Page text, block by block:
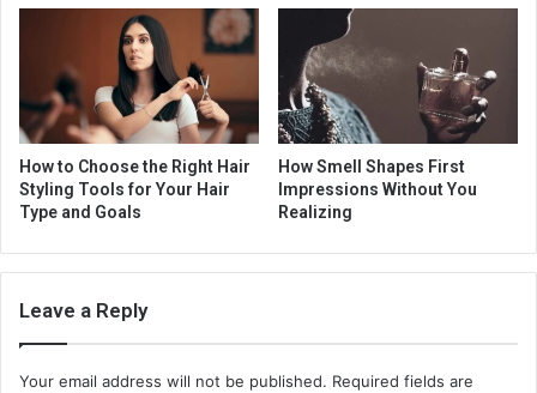
How to Choose the Right Hair
Styling Tools for Your Hair
Type and Goals
How Smell Shapes First
Impressions Without You
Realizing
Leave a Reply
Your email address will not be published. Required fields are